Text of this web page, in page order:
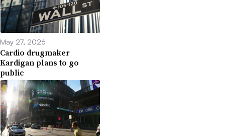
May 27, 2026
Cardio drugmaker
Kardigan plans to go
public